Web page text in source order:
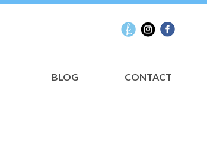
BLOG CONTACT